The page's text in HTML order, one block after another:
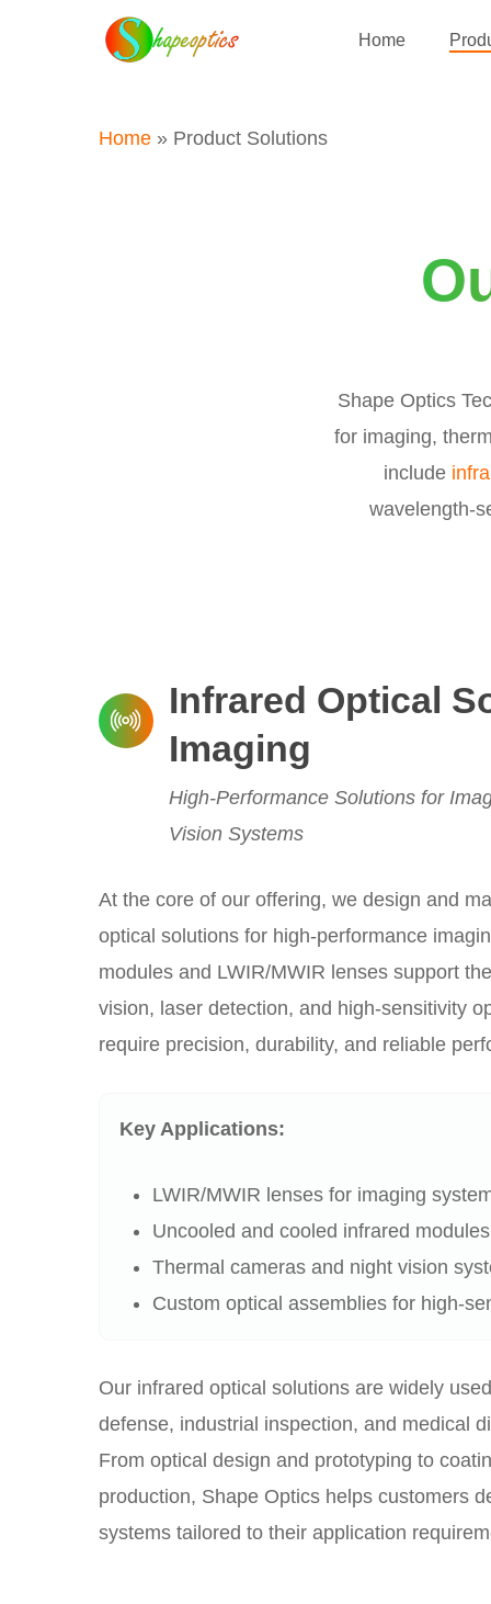
Home
Home » Product Solutions
Shape Optics
for imaging,
include
wavelength-
Infrared Optical
Imaging
High-Performance Solutions for
Vision Systems
At the core of our offering, we design and
optical solutions for high-performance
modules and LWIR/MWIR lenses support
vision, laser detection, and high-sensitivity
require precision, durability, and reliable
Key Applications:
LWIR/MWIR lenses for imaging
Uncooled and cooled infrared modules
Thermal cameras and night vision
Custom optical assemblies for high-
Our infrared optical solutions are widely
defense, industrial inspection, and medical
From optical design and prototyping to
production, Shape Optics helps customers
systems tailored to their application